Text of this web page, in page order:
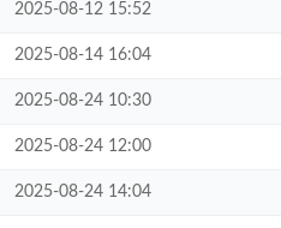
2025-08-12 15:52
2025-08-14 16:04
2025-08-24 10:30
2025-08-24 12:00
2025-08-24 14:04